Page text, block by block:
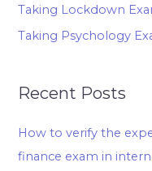
Taking Lockdown
Taking Psychology
Recent Posts
How to verify the
finance exam in